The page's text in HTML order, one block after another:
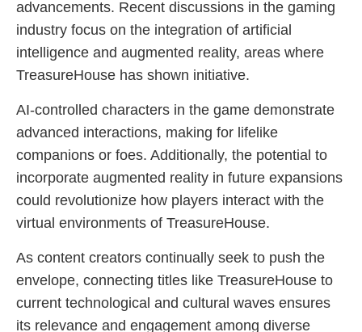
advancements. Recent discussions in the gaming
industry focus on the integration of artificial
intelligence and augmented reality, areas where
TreasureHouse has shown initiative.
AI-controlled characters in the game demonstrate
advanced interactions, making for lifelike
companions or foes. Additionally, the potential to
incorporate augmented reality in future expansions
could revolutionize how players interact with the
virtual environments of TreasureHouse.
As content creators continually seek to push the
envelope, connecting titles like TreasureHouse to
current technological and cultural waves ensures
its relevance and engagement among diverse